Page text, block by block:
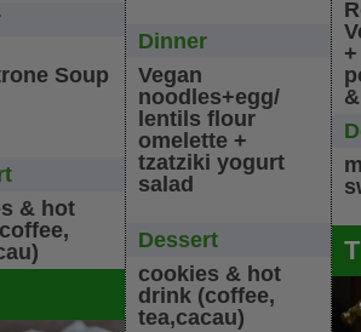
Soup
& hot
Dinner
Vegan
noodles+egg/
lentils flour
omelette +
tzatziki yogurt
salad
Dessert
cookies & hot
drink (coffee,
tea,cacau)